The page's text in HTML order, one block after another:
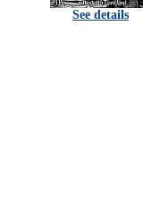
See details